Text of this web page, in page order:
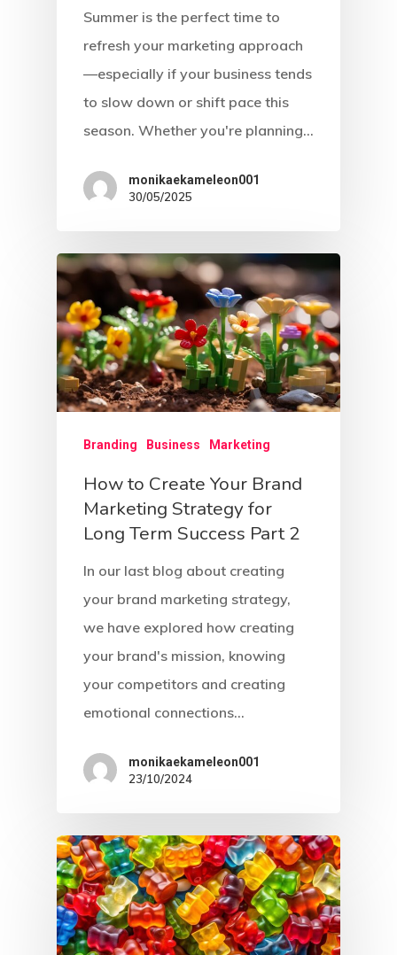
Summer is the perfect time to
refresh your marketing approach
—especially if your business tends
to slow down or shift pace this
season. Whether you're planning…
monikaekameleon001
30/05/2025
Branding Business Marketing
How to Create Your Brand
Marketing Strategy for
Long Term Success Part 2
In our last blog about creating
your brand marketing strategy,
we have explored how creating
your brand's mission, knowing
your competitors and creating
emotional connections…
monikaekameleon001
23/10/2024